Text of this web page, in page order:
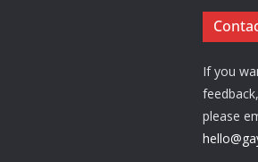
If you
please